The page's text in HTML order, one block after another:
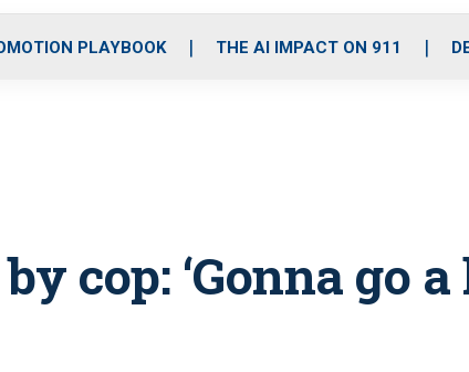
o
r
r
m
i
e
PLAYBOOK THE AI IMPACT ON 911
cop: ‘Gonna go